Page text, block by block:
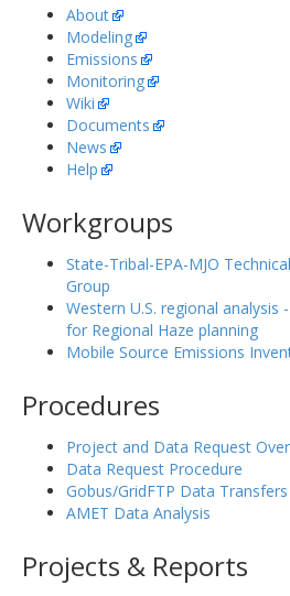
About
Modeling
Emissions
Monitoring
Wiki
Documents
News
Help
Workgroups
State-Tribal-EPA-MJO
Group
Western U.S. regional analysis
for Regional Haze planning
Mobile Source Emissions
Procedures
Project and Data Request
Data Request Procedure
Gobus/GridFTP Data Transfers
AMET Data Analysis
Projects & Reports